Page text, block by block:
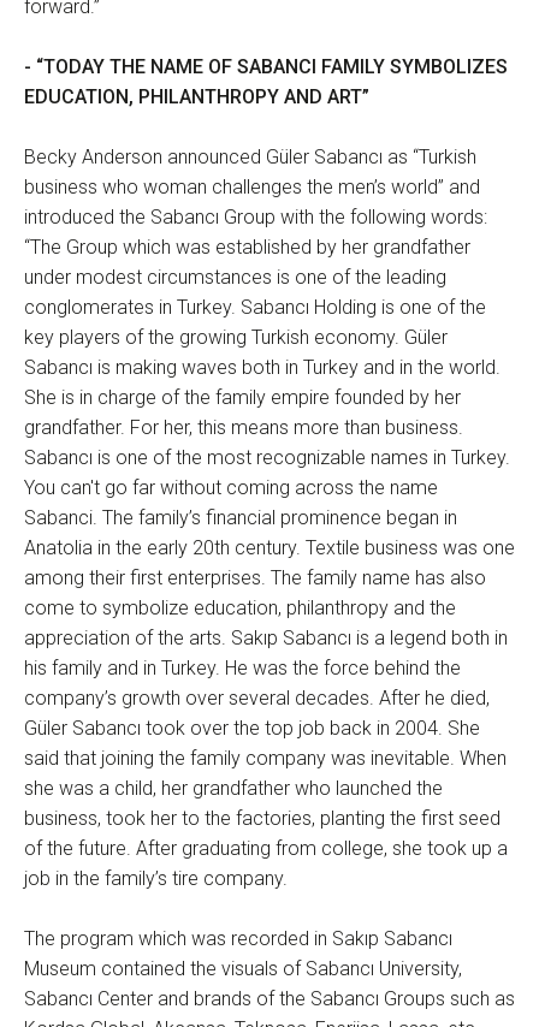
forward.”
- “TODAY THE NAME OF SABANCI FAMILY SYMBOLIZES
EDUCATION, PHILANTHROPY AND ART”
Becky Anderson announced Güler Sabancı as “Turkish
business who woman challenges the men’s world” and
introduced the Sabancı Group with the following words:
“The Group which was established by her grandfather
under modest circumstances is one of the leading
conglomerates in Turkey. Sabancı Holding is one of the
key players of the growing Turkish economy. Güler
Sabancı is making waves both in Turkey and in the world.
She is in charge of the family empire founded by her
grandfather. For her, this means more than business.
Sabancı is one of the most recognizable names in Turkey.
You can't go far without coming across the name
Sabanci. The family’s financial prominence began in
Anatolia in the early 20th century. Textile business was one
among their first enterprises. The family name has also
come to symbolize education, philanthropy and the
appreciation of the arts. Sakıp Sabancı is a legend both in
his family and in Turkey. He was the force behind the
company’s growth over several decades. After he died,
Güler Sabancı took over the top job back in 2004. She
said that joining the family company was inevitable. When
she was a child, her grandfather who launched the
business, took her to the factories, planting the first seed
of the future. After graduating from college, she took up a
job in the family’s tire company.
The program which was recorded in Sakıp Sabancı
Museum contained the visuals of Sabancı University,
Sabancı Center and brands of the Sabancı Groups such as